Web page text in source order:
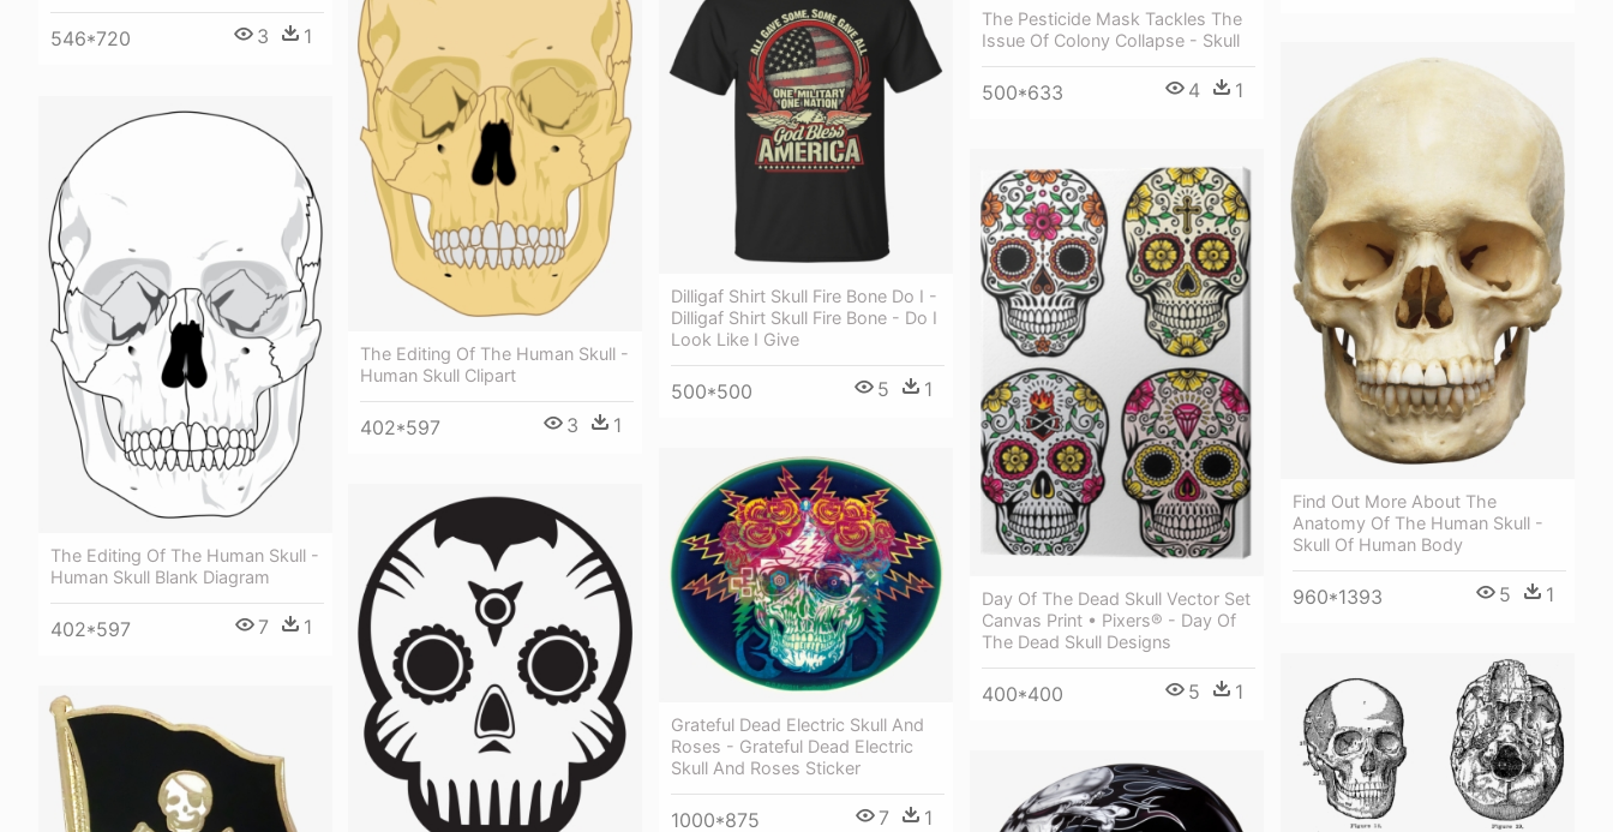
546*720 3 1
The Pesticide Mask Tackles The
Issue Of Colony Collapse - Skull
500*633 4 1
The Editing Of The Human Skull -
Human Skull Clipart
402*597 3 1
Dilligaf Shirt Skull Fire Bone Do I -
Dilligaf Shirt Skull Fire Bone - Do I
Look Like I Give
500*500 5 1
Find Out More About The
Anatomy Of The Human Skull -
Skull Of Human Body
960*1393 5 1
The Editing Of The Human Skull -
Human Skull Blank Diagram
402*597 7 1
Day Of The Dead Skull Vector Set
Canvas Print • Pixers® - Day Of
The Dead Skull Designs
400*400 5 1
Grateful Dead Electric Skull And
Roses - Grateful Dead Electric
Skull And Roses Sticker
1000*875 7 1